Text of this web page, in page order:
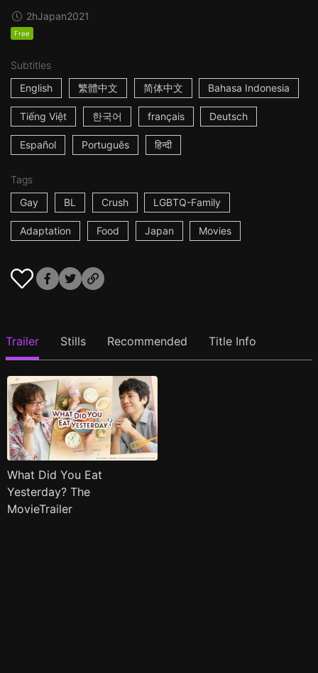
2hJapan2021
Free
Subtitles
English
繁體中文 简体中文 Bahasa Indonesia
Tiếng Việt 한국어 français Deutsch
Español Português हिन्दी
Tags
Gay
BL Crush LGBTQ-Family
Adaptation Food Japan Movies
Trailer Stills Recommended Title Info
What Did You Eat
Yesterday? The
MovieTrailer